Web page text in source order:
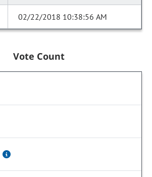
02/22/2018 10:38:56 AM
Vote Count